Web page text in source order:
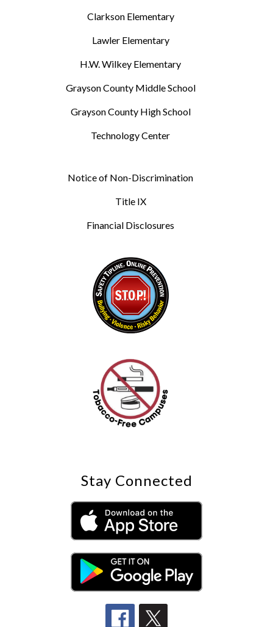
Clarkson Elementary
Lawler Elementary
H.W. Wilkey Elementary
Grayson County Middle School
Grayson County High School
Technology Center
Notice of Non-Discrimination
Title IX
Financial Disclosures
Stay Connected